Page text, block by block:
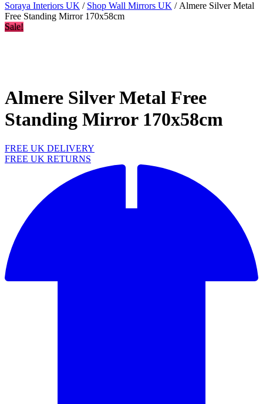
Soraya Interiors UK / Shop Wall Mirrors UK / Almere Silver Metal
Free Standing Mirror 170x58cm
Sale!
Almere Silver Metal Free
Standing Mirror 170x58cm
FREE UK DELIVERY
FREE UK RETURNS